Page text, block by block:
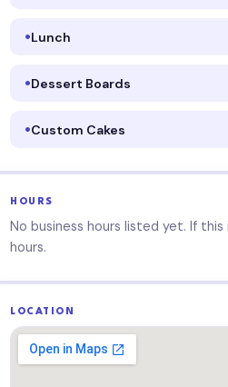
Lunch
Dessert Boards
Custom Cakes
HOURS
No business hours listed yet. If this
hours.
LOCATION